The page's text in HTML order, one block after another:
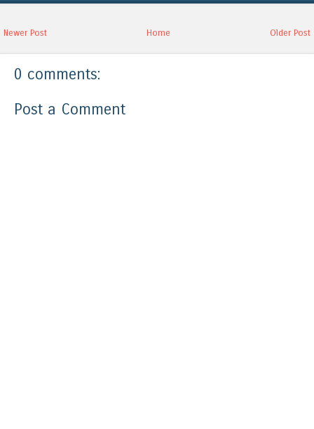
Newer Post Older Post
Home
0 comments:
Post a Comment